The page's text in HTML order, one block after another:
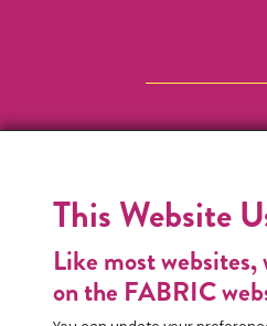
This Website
Like most websites,
on the FABRIC